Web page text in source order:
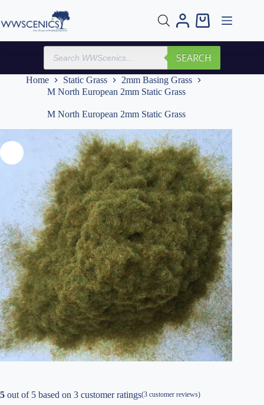
content
Shopping
Products
search
SEARCH
Home Static Grass
2mm Basing Grass
M North European 2mm Static Grass
M North European 2mm Static Grass
5 out of 5 based on 3 customer ratings(3 customer reviews)